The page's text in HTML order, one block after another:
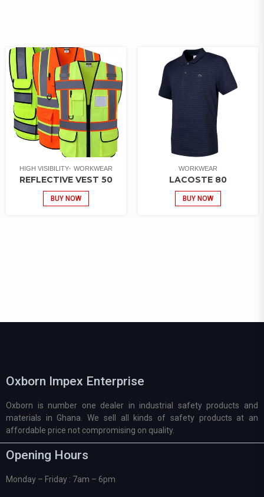
HIGH VISIBILITY WORKWEAR
REFLECTIVE VEST 50
BUY NOW
WORKWEAR
LACOSTE 80
BUY NOW
Oxborn Impex Enterprise
Oxborn is number one dealer in industrial safety products and
materials in Ghana. We sell all kinds of safety products at an
affordable price not compromising on quality.
Opening Hours
Monday – Friday : 7am – 6pm